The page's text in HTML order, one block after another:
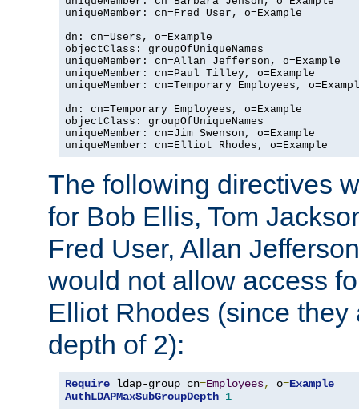
uniqueMember: cn=Fred User, o=Example
dn: cn=Users, o=Example
objectClass: groupOfUniqueNames
uniqueMember: cn=Allan Jefferson, o=Example
uniqueMember: cn=Paul Tilley, o=Example
uniqueMember: cn=Temporary Employees,
dn: cn=Temporary Employees, o=Example
objectClass: groupOfUniqueNames
uniqueMember: cn=Jim Swenson, o=Example
uniqueMember: cn=Elliot Rhodes, o=Example
The following directives
for Bob Ellis, Tom
Fred User, Allan
would not allow access
Elliot Rhodes (since they
depth of 2):
Require ldap-group cn=Employees, o=Example
AuthLDAPMaxSubGroupDepth 1